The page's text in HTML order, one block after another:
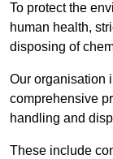
To protect the
human health,
disposing of
Our organisation
comprehensive
handling and
These include